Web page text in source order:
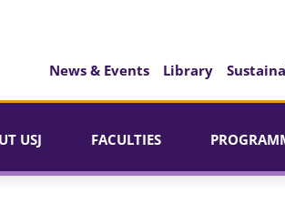
News & Events Library
USJ FACULTIES